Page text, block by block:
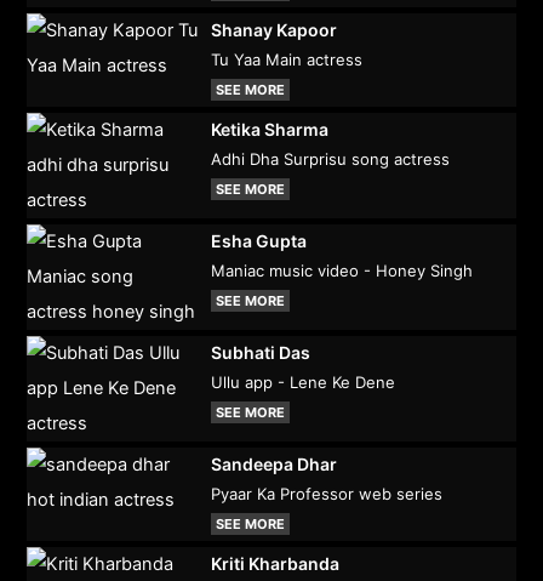
Shanay Kapoor
Tu Yaa Main actress
SEE MORE
Ketika Sharma
Adhi Dha Surprisu song actress
SEE MORE
Esha Gupta
Maniac music video - Honey Singh
SEE MORE
Subhati Das
Ullu app - Lene Ke Dene
SEE MORE
Sandeepa Dhar
Pyaar Ka Professor web series
SEE MORE
Kriti Kharbanda